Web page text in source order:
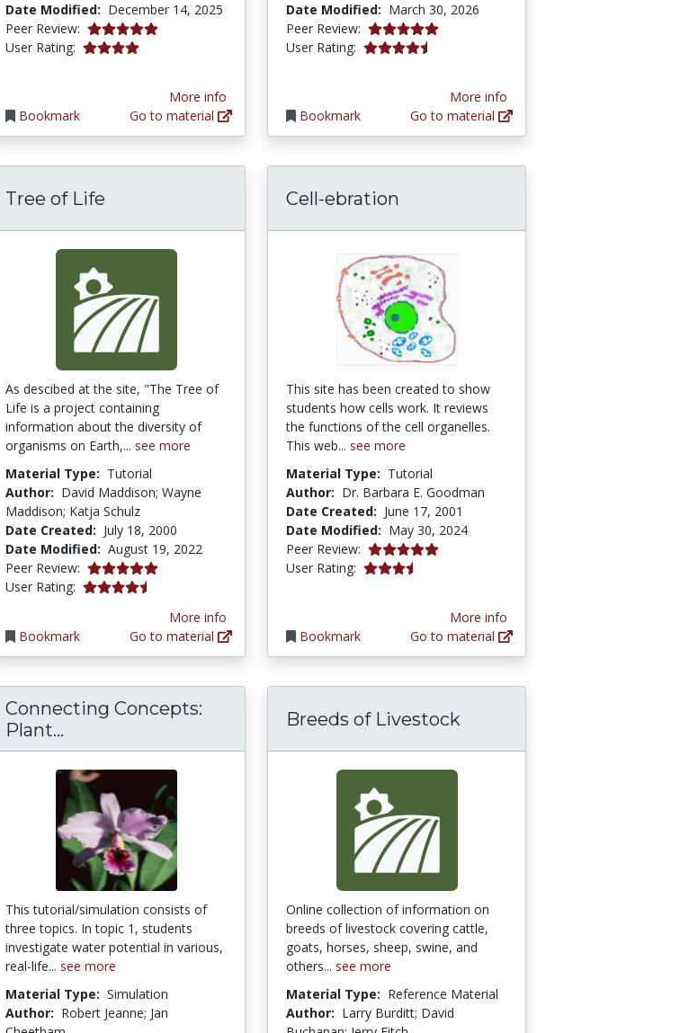
Date Modified: December 14, 2025
Peer Review: 5.0 stars
User Rating: 4.0833335 stars
Bookmark
More info
Go to material
Date Modified: March 30, 2026
Peer Review: 5.0 stars
User Rating: 4.2244897 stars
Bookmark
More info
Go to material
Tree of Life
As descibed at the site, "The Tree of
Life is a project containing
information about the diversity of
organisms on Earth,... see more
Material Type: Tutorial
Author: David Maddison; Wayne
Maddison; Katja Schulz
Date Created: July 18, 2000
Date Modified: August 19, 2022
Peer Review: 5.0 stars
User Rating: 4.4 stars
Bookmark
More info
Go to material
Cell-ebration
This site has been created to show
students how cells work. It reviews
the functions of the cell organelles.
This web... see more
Material Type: Tutorial
Author: Dr. Barbara E. Goodman
Date Created: June 17, 2001
Date Modified: May 30, 2024
Peer Review: 5.0 stars
User Rating: 3.4615386 stars
Bookmark
More info
Go to material
Connecting Concepts:
Plant... Connecting Concepts: Plant Biology/Water Relations
This tutorial/simulation consists of
three topics. In topic 1, students
investigate water potential in various,
real-life... see more
Material Type: Simulation
Author: Robert Jeanne; Jan
Breeds of Livestock
Online collection of information on
breeds of livestock covering cattle,
goats, horses, sheep, swine, and
others... see more
Material Type: Reference Material
Author: Larry Burditt; David